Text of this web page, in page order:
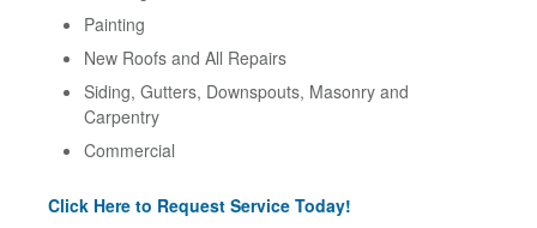
Painting
New Roofs and All Repairs
Siding, Gutters, Downspouts, Masonry and
Carpentry
Commercial
Click Here to Request Service Today!